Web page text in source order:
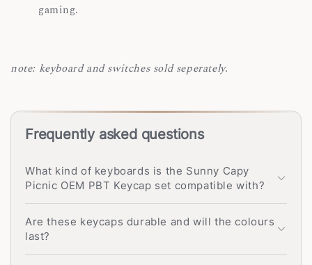
gaming.
note: keyboard and switches sold seperately.
Frequently asked questions
What kind of keyboards is the Sunny Capy
Picnic OEM PBT Keycap set compatible with?
Are these keycaps durable and will the colours
last?